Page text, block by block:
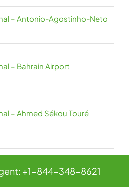
– Antonio-Agostinho-Neto
– Bahrain Airport
– Ahmed Sékou Touré
+1-844-348-8621